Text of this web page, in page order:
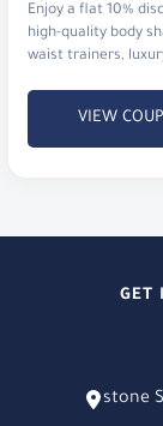
Enjoy a flat 10%
high-quality body
waist trainers,
VIEW
GET
stone